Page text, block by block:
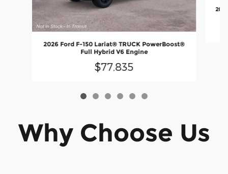
2026 Ford F-150 Lariat® TRUCK PowerBoost®
Full Hybrid V6 Engine
$77,835
Why Choose Us